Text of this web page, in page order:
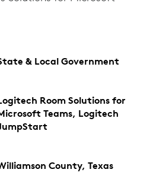
& Local Government
Room Solutions for
Teams, Logitech
County, Texas